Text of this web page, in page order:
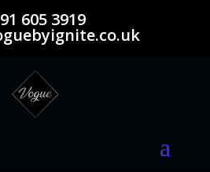
605 3919